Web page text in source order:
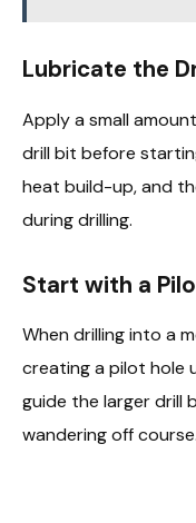
Lubricate the
Apply a small
drill bit before
heat build-up, and
during drilling.
Start with a
When drilling into a
creating a pilot hole
guide the larger drill
wandering off course.